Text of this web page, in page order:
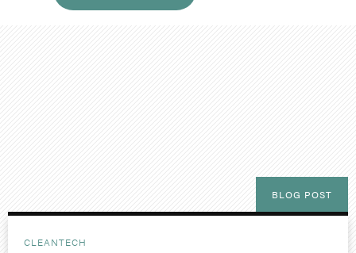
BLOG POST
CLEANTECH